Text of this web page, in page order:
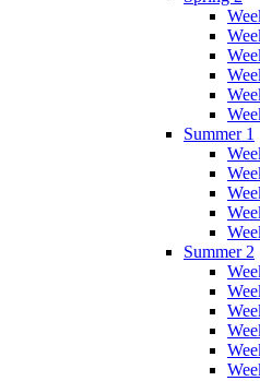
Summer 1
Summer 2